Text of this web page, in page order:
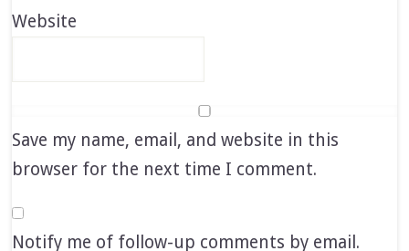
Website
Save my name, email, and website in this
browser for the next time I comment.
Notify me of follow-up comments by email.